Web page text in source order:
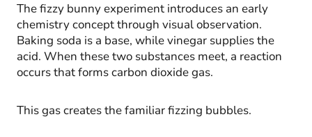
The fizzy bunny experiment introduces an early
chemistry concept through visual observation.
Baking soda is a base, while vinegar supplies the
acid. When these two substances meet, a reaction
occurs that forms carbon dioxide gas.
This gas creates the familiar fizzing bubbles.